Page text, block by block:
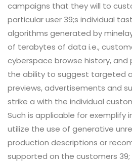
campaigns that they will to
particular user 39;s individual
algorithms generated by
of terabytes of data i.e.,
cyberspace browse history, and
the ability to suggest targeted
previews, advertisements and
strike a with the individual
Such is applicable for exemplify
utilize the use of generative
production descriptions or
supported on the customers 39;